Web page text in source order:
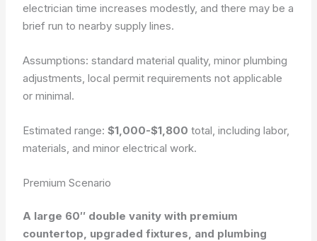
electrician time increases modestly, and there may be a
brief run to nearby supply lines.
Assumptions: standard material quality, minor plumbing
adjustments, local permit requirements not applicable
or minimal.
Estimated range:$1,000-$1,800 total, including labor,
materials, and minor electrical work.
Premium Scenario
A large 60″ double vanity with premium
countertop, upgraded fixtures, and plumbing